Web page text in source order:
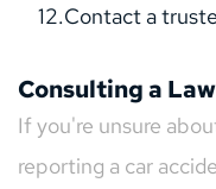
Contact a
Consulting a
If you're unsure
reporting a car